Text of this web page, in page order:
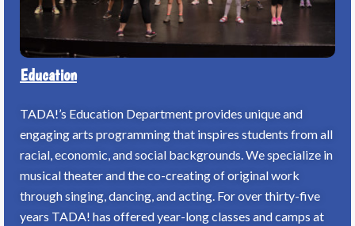
Education
TADA!’s Education Department provides unique and
engaging arts programming that inspires students from all
racial, economic, and social backgrounds. We specialize in
musical theater and the co-creating of original work
through singing, dancing, and acting. For over thirty-five
years TADA! has offered year-long classes and camps at